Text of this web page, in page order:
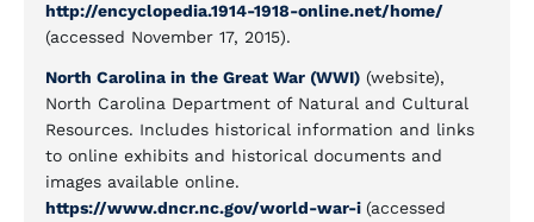
http://encyclopedia.1914-1918-online.net/home/
(accessed November 17, 2015).
North Carolina in the Great War (WWI) (website),
North Carolina Department of Natural and Cultural
Resources. Includes historical information and links
to online exhibits and historical documents and
images available online.
https://www.dncr.nc.gov/world-war-i (accessed